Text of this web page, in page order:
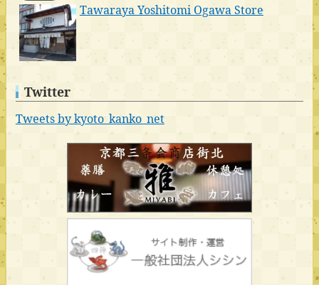
Tawaraya Yoshitomi Ogawa Store
Twitter
Tweets by kyoto_kanko_net